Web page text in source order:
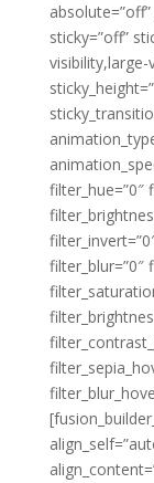
sticky=”off”
visibility,large-
filter_hue=”0″
filter_blur=”0″